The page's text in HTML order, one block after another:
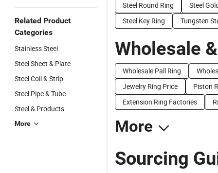
Related Product
Categories
Stainless Steel
Steel Sheet & Plate
Steel Coil & Strip
Steel Pipe & Tube
Steel & Products
More
Steel Round Ring
Steel
Steel Key Ring
Tungsten
Wholesale
Wholesale Pall Ring
Jewelry Ring Price
Piston
Extension Ring Factories
More
Sourcing